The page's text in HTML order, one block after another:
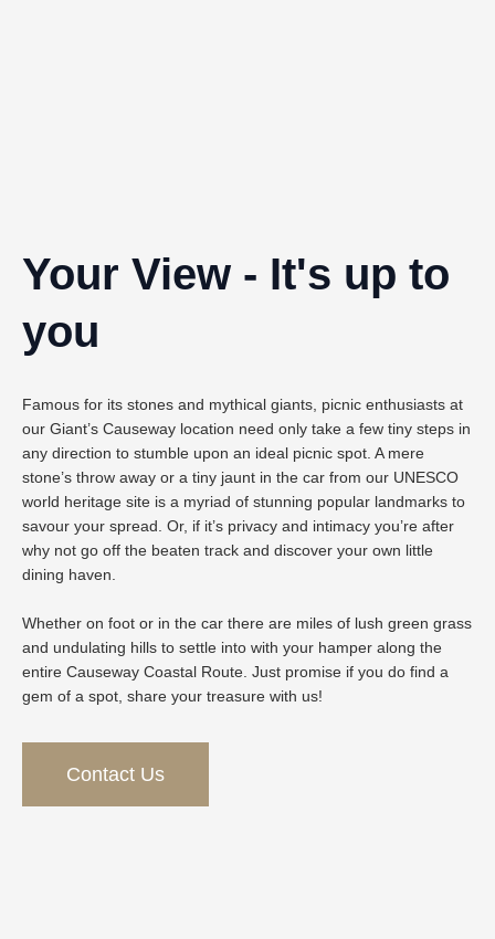
Your View - It's up to
you
Famous for its stones and mythical giants, picnic enthusiasts at
our Giant’s Causeway location need only take a few tiny steps in
any direction to stumble upon an ideal picnic spot. A mere
stone’s throw away or a tiny jaunt in the car from our UNESCO
world heritage site is a myriad of stunning popular landmarks to
savour your spread. Or, if it’s privacy and intimacy you’re after
why not go off the beaten track and discover your own little
dining haven.
Whether on foot or in the car there are miles of lush green grass
and undulating hills to settle into with your hamper along the
entire Causeway Coastal Route. Just promise if you do find a
gem of a spot, share your treasure with us!
Contact Us